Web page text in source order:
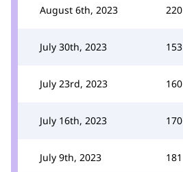
August 6th, 2023 220
July 30th, 2023 153
July 23rd, 2023 160
July 16th, 2023 170
July 9th, 2023 181